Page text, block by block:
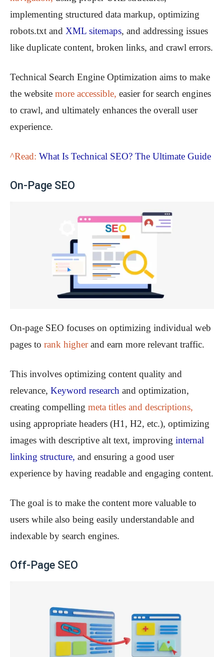
implementing structured data markup, optimizing
robots.txt and XML sitemaps, and addressing issues
like duplicate content, broken links, and crawl errors.
Technical Search Engine Optimization aims to make
the website more accessible, easier for search engines
to crawl, and ultimately enhances the overall user
experience.
^Read: What Is Technical SEO? The Ultimate Guide
On-Page SEO
On-page SEO focuses on optimizing individual web
pages to rank higherand earn more relevant traffic.
This involves optimizing content quality and
relevance, Keyword research and optimization,
creating compelling meta titles and descriptions,
using appropriate headers (H1, H2, etc.), optimizing
images with descriptive alt text, improving internal
linking structure, and ensuring a good user
experience by having readable and engaging content.
The goal is to make the content more valuable to
users while also being easily understandable and
indexable by search engines.
Off-Page SEO